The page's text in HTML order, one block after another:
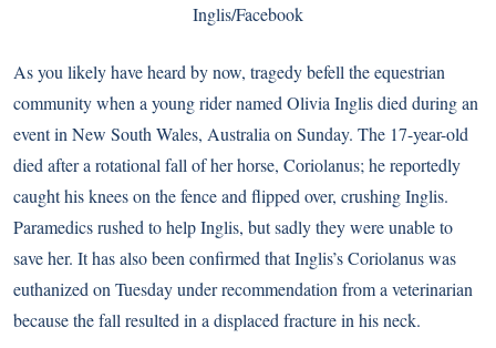
Inglis/Facebook
As you likely have heard by now, tragedy befell the equestrian
community when a young rider named Olivia Inglis died during an
event in New South Wales, Australia on Sunday. The 17-year-old
died after a rotational fall of her horse, Coriolanus; he reportedly
caught his knees on the fence and flipped over, crushing Inglis.
Paramedics rushed to help Inglis, but sadly they were unable to
save her. It has also been confirmed that Inglis’s Coriolanus was
euthanized on Tuesday under recommendation from a veterinarian
because the fall resulted in a displaced fracture in his neck.